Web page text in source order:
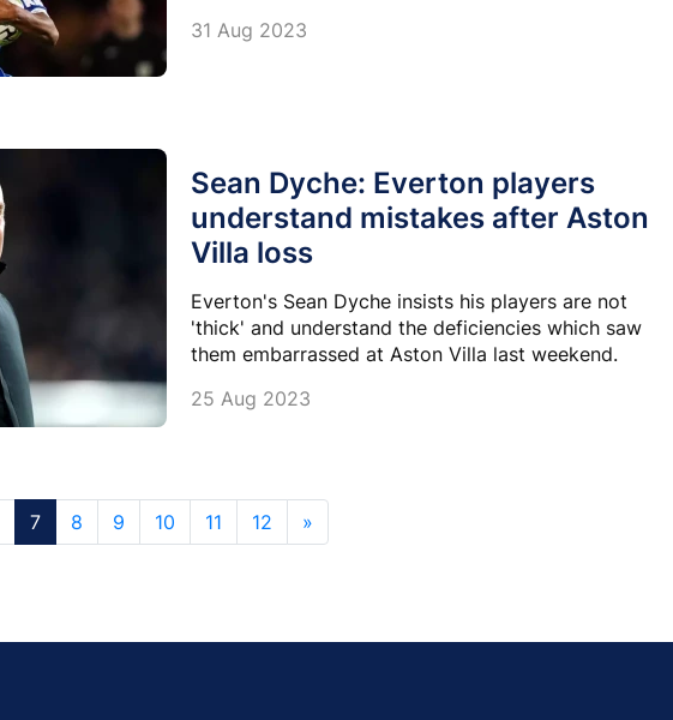
31 Aug 2023
Sean Dyche: Everton players
understand mistakes after Aston
Villa loss
Everton's Sean Dyche insists his players are not
'thick' and understand the deficiencies which saw
them embarrassed at Aston Villa last weekend.
25 Aug 2023
7 8 9 10 11 12 »